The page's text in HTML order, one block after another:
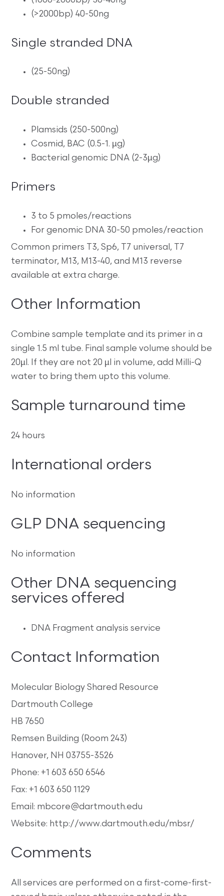
(>2000bp) 40-50ng
Single stranded DNA
(25-50ng)
Double stranded
Plamsids (250-500ng)
Cosmid, BAC (0.5-1. µg)
Bacterial genomic DNA (2-3µg)
Primers
3 to 5 pmoles/reactions
For genomic DNA 30-50 pmoles/reaction
Common primers T3, Sp6, T7 universal, T7
terminator, M13, M13-40, and M13 reverse
available at extra charge.
Other Information
Combine sample template and its primer in a
single 1.5 ml tube. Final sample volume should be
20µl. If they are not 20 µl in volume, add Milli-Q
water to bring them upto this volume.
Sample turnaround time
24 hours
International orders
No information
GLP DNA sequencing
No information
Other DNA sequencing
services offered
DNA Fragment analysis service
Contact Information
Molecular Biology Shared Resource
Dartmouth College
HB 7650
Remsen Building (Room 243)
Hanover, NH 03755-3526
Phone: +1 603 650 6546
Fax: +1 603 650 1129
Email: mbcore@dartmouth.edu
Website: http://www.dartmouth.edu/mbsr/
Comments
All services are performed on a first-come-first-